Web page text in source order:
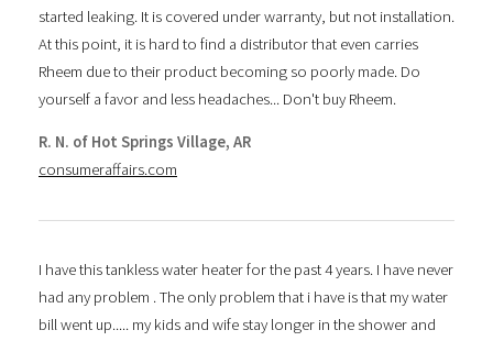
started leaking. It is covered under warranty, but not installation.
At this point, it is hard to find a distributor that even carries
Rheem due to their product becoming so poorly made. Do
yourself a favor and less headaches... Don't buy Rheem.
R. N. of Hot Springs Village, AR
consumeraffairs.com
I have this tankless water heater for the past 4 years. I have never
had any problem . The only problem that i have is that my water
bill went up..... my kids and wife stay longer in the shower and